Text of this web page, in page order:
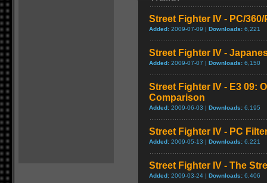
Street Fighter IV - PC/
Added: 2009-07-09 | Downloads: 6,221
Street Fighter IV -
Added: 2009-07-07 | Downloads: 6,150
Street Fighter IV - E3 09:
Comparison
Added: 2009-06-03 | Downloads: 6,195
Street Fighter IV - PC
Added: 2009-05-13 | Downloads: 6,221
Street Fighter IV - The
Added: 2009-03-24 | Downloads: 6,406